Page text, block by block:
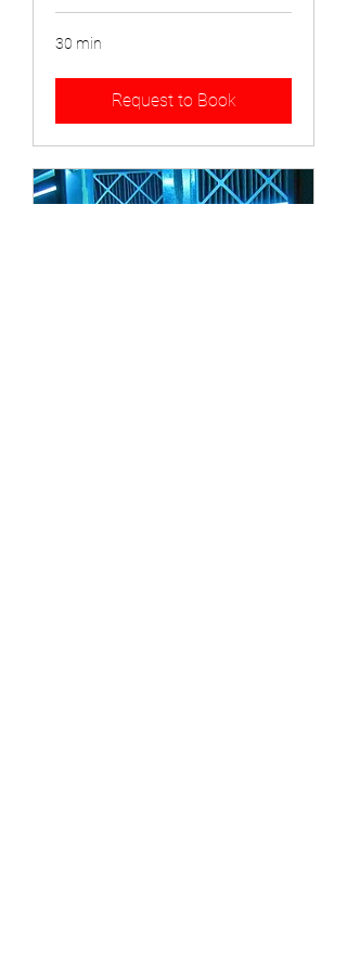
30 min
Request to Book